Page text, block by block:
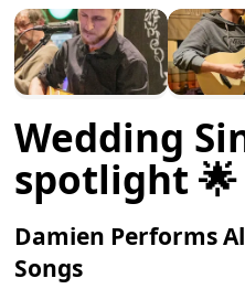
Wedding
spotlight 🌟
Damien Performs
Songs